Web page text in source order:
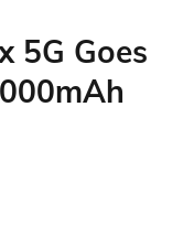
5G Goes